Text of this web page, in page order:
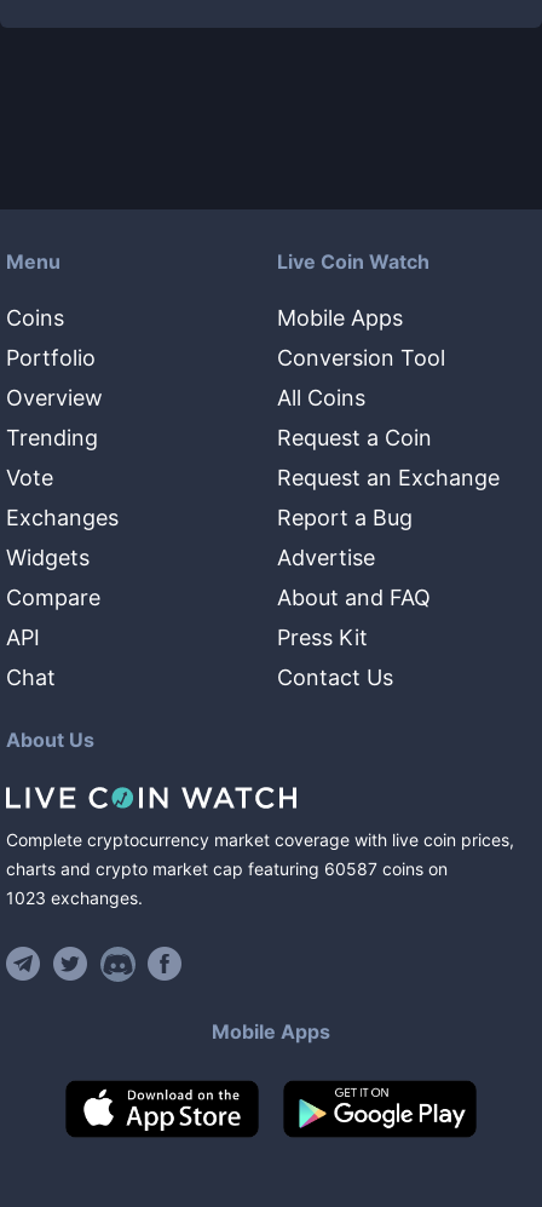
Menu
Coins
Portfolio
Overview
Trending
Vote
Exchanges
Widgets
Compare
API
Chat
Live Coin Watch
Mobile Apps
Conversion Tool
All Coins
Request a Coin
Request an Exchange
Report a Bug
Advertise
About and FAQ
Press Kit
Contact Us
About Us
Complete cryptocurrency market coverage with live coin prices,
charts and crypto market cap featuring 60587 coins on
1023 exchanges.
Mobile Apps